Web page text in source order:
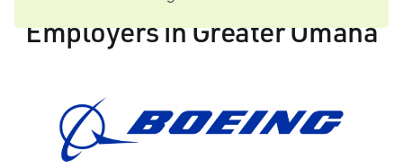
Employers in Greater Omaha